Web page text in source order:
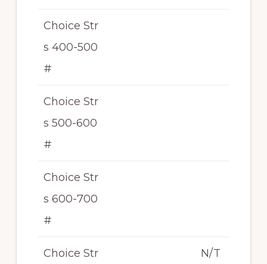
Choice Str
s 400-500
#
Choice Str
s 500-600
#
Choice Str
s 600-700
#
Choice Str
N/T